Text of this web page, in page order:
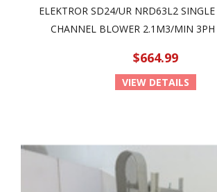
ELEKTROR SD24/UR NRD63L2 SINGLE
CHANNEL BLOWER 2.1M3/MIN
$664.99
VIEW DETAILS